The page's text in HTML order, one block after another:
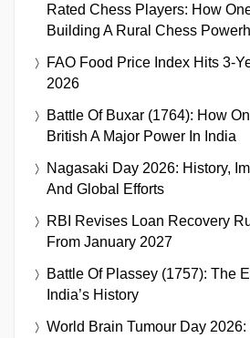
Rated Chess Players: How
Building A Rural Chess
FAO Food Price Index Hits 3-
2026
Battle Of Buxar (1764): How
British A Major Power In India
Nagasaki Day 2026: History,
And Global Efforts
RBI Revises Loan Recovery
From January 2027
Battle Of Plassey (1757): The
India’s History
World Brain Tumour Day 2026: